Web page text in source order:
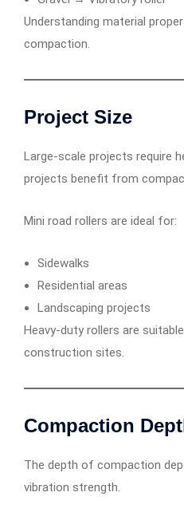
Understanding material
compaction.
Project Size
Large-scale projects require
projects benefit from
Mini road rollers are ideal for:
Sidewalks
Residential areas
Landscaping projects
Heavy-duty rollers are
construction sites.
Compaction
The depth of compaction
vibration strength.